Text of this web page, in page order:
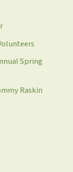
Spring
Raskin